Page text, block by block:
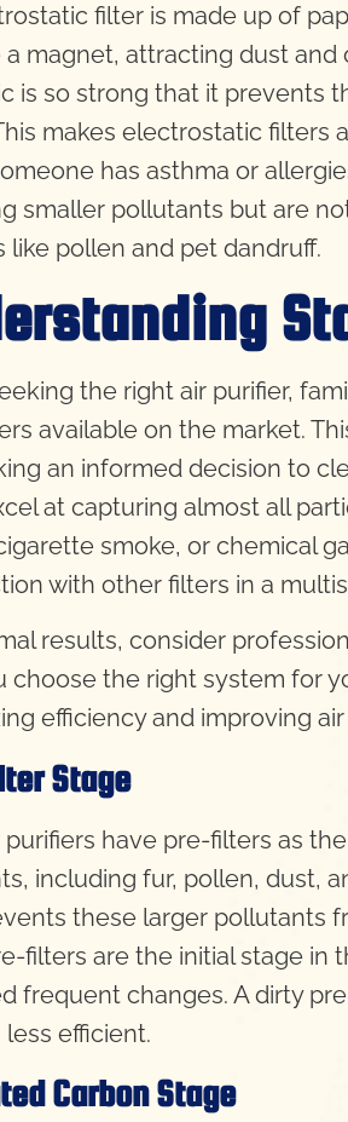
filter is made up of
a magnet, attracting dust
is so strong that it prevents
makes electrostatic filters
has asthma or
smaller pollutants but are
like pollen and pet dandruff.
the right air purifier,
available on the market.
an informed decision to
at capturing almost all
smoke, or chemical
with other filters in a
results, consider
choose the right system for
efficiency and improving
Stage
purifiers have pre-filters as
including fur, pollen, dust,
these larger pollutants
filters are the initial stage in
frequent changes. A dirty
efficient.
Carbon Stage